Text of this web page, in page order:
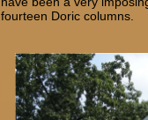
fourteen Doric columns.